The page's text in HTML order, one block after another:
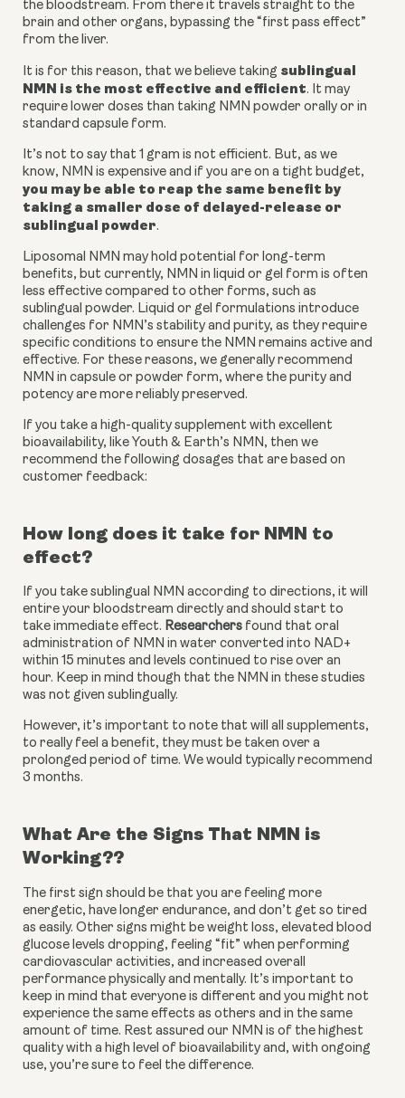
the bloodstream. From there it travels straight to the
brain and other organs, bypassing the “first pass effect”
from the liver.
It is for this reason, that we believe taking sublingual
NMN is the most effective and efficient. It may
require lower doses than taking NMN powder orally or in
standard capsule form.
It’s not to say that 1 gram is not efficient. But, as we
you may be able to reap the same benefit by
taking a smaller dose of delayed-release or
sublingual powder.
Liposomal NMN may hold potential for long-term
benefits, but currently, NMN in liquid or gel form is often
less effective compared to other forms, such as
sublingual powder. Liquid or gel formulations introduce
challenges for NMN’s stability and purity, as they require
specific conditions to ensure the NMN remains active and
effective. For these reasons, we generally recommend
NMN in capsule or powder form, where the purity and
potency are more reliably preserved.
If you take a high-quality supplement with excellent
bioavailability, like Youth & Earth’s NMN, then we
recommend the following dosages that are based on
customer feedback:
How long does it take for NMN to
effect?
If you take sublingual NMN according to directions, it will
entire your bloodstream directly and should start to
take immediate effect. Researchers found that oral
administration of NMN in water converted into NAD+
within 15 minutes and levels continued to rise over an
hour. Keep in mind though that the NMN in these studies
was not given sublingually.
However, it’s important to note that will all supplements,
to really feel a benefit, they must be taken over a
prolonged period of time. We would typically recommend
3 months.
What Are the Signs That NMN is
Working??
The first sign should be that you are feeling more
energetic, have longer endurance, and don’t get so tired
as easily. Other signs might be weight loss, elevated blood
glucose levels dropping, feeling “fit” when performing
cardiovascular activities, and increased overall
performance physically and mentally. It’s important to
keep in mind that everyone is different and you might not
experience the same effects as others and in the same
amount of time. Rest assured our NMN is of the highest
quality with a high level of bioavailability and, with ongoing
use, you’re sure to feel the difference.